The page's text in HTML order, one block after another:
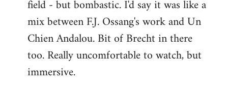
field - but bombastic. I'd say it was like a
mix between F.J. Ossang's work and Un
Chien Andalou. Bit of Brecht in there
too. Really uncomfortable to watch, but
immersive.